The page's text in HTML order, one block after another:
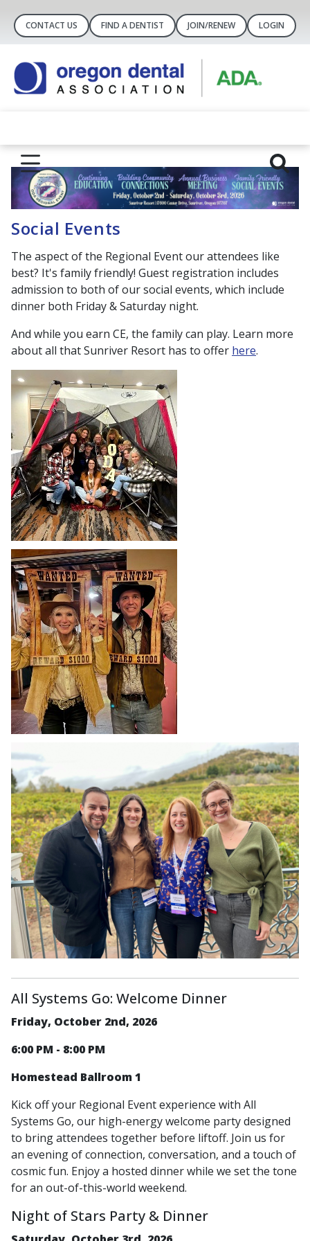
CONTACT US FIND A DENTIST JOIN/RENEW LOGIN
Social Events
The aspect of the Regional Event our attendees like
best? It's family friendly! Guest registration includes
admission to both of our social events, which include
dinner both Friday & Saturday night.
And while you earn CE, the family can play. Learn more
about all that Sunriver Resort has to offer here.
All Systems Go: Welcome Dinner
Friday, October 2nd, 2026
6:00 PM - 8:00 PM
Homestead Ballroom 1
Kick off your Regional Event experience with All
Systems Go, our high-energy welcome party designed
to bring attendees together before liftoff. Join us for
an evening of connection, conversation, and a touch of
cosmic fun. Enjoy a hosted dinner while we set the tone
for an out-of-this-world weekend.
Night of Stars Party & Dinner